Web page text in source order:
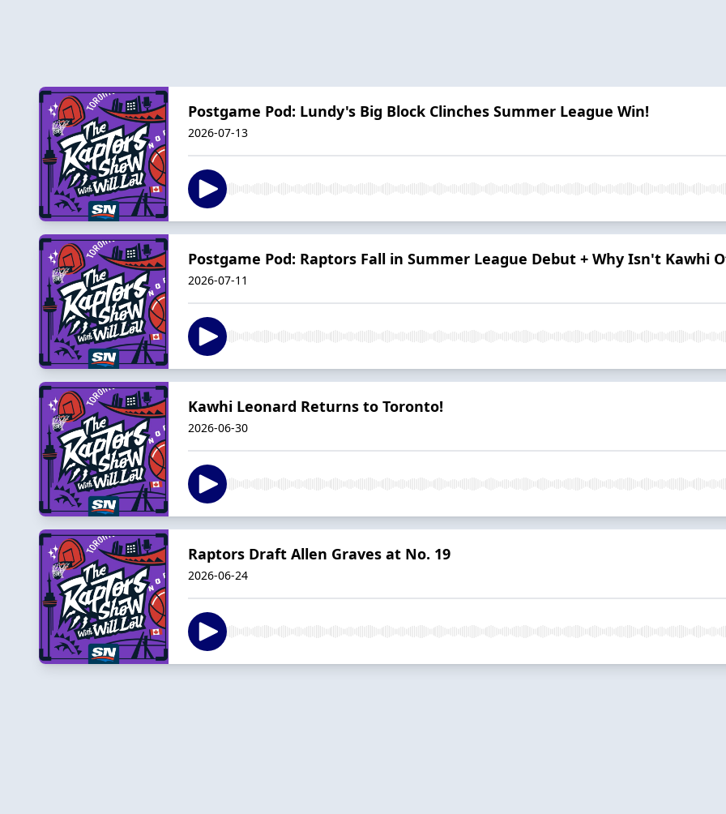
Postgame Pod: Lundy's Big Block Clinches Summer League Win!
2026-07-13
Postgame Pod: Raptors Fall in Summer League Debut + Why Isn't Kawhi
2026-07-11
Kawhi Leonard Returns to Toronto!
2026-06-30
Raptors Draft Allen Graves at No. 19
2026-06-24